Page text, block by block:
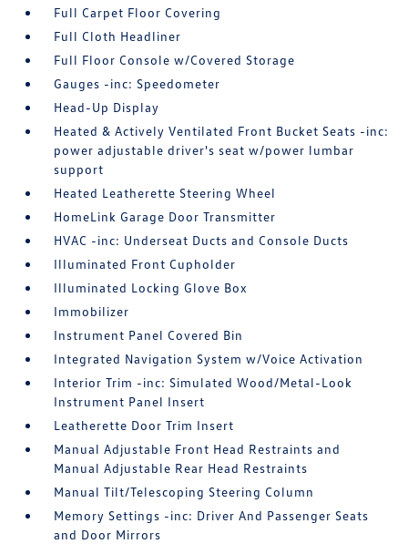
Full Carpet Floor Covering
Full Cloth Headliner
Full Floor Console w/Covered Storage
Gauges -inc: Speedometer
Head-Up Display
Heated & Actively Ventilated Front Bucket Seats -inc:
power adjustable driver's seat w/power lumbar
support
Heated Leatherette Steering Wheel
HomeLink Garage Door Transmitter
HVAC -inc: Underseat Ducts and Console Ducts
Illuminated Front Cupholder
Illuminated Locking Glove Box
Immobilizer
Instrument Panel Covered Bin
Integrated Navigation System w/Voice Activation
Interior Trim -inc: Simulated Wood/Metal-Look
Instrument Panel Insert
Leatherette Door Trim Insert
Manual Adjustable Front Head Restraints and
Manual Adjustable Rear Head Restraints
Manual Tilt/Telescoping Steering Column
Memory Settings -inc: Driver And Passenger Seats
and Door Mirrors